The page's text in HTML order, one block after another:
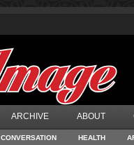
ARCHIVE ABOUT
CONVERSATION HEALTH